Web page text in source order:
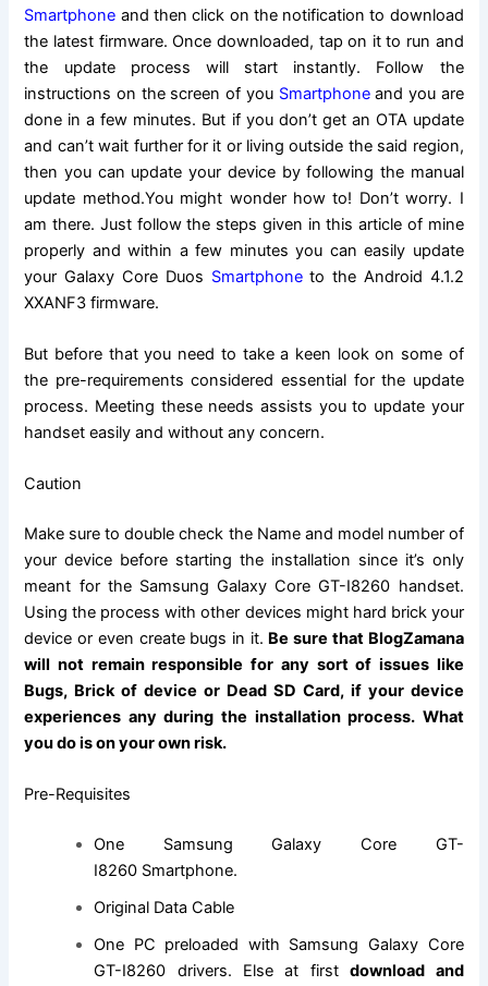
Smartphone and then click on the notification to download
the latest firmware. Once downloaded, tap on it to run and
the update process will start instantly. Follow the
instructionson the screen of you Smartphone and you are
done in a few minutes. But if you don’t get an OTA update
and can’t wait further for it or living outside the said region,
then you can update your device by following the manual
update method.You might wonder how to! Don’t worry. I
am there. Just follow the steps given in this article of mine
properly and within a few minutes you can easily update
your Galaxy Core Duos Smartphoneto the Android 4.1.2
XXANF3 firmware.
But before that you need to take a keen look on some of
the pre-requirements considered essential for the update
process. Meeting these needs assists youto updateyour
handset easily and without any concern.
Caution
Make sure to double check the Name and model number of
your device before starting the installation since it’s only
meant for the Samsung Galaxy Core GT-I8260 handset.
Using the process with other devices might hard brick your
device or even create bugs in it. Be sure that BlogZamana
will not remain responsible for any sort of issues like
Bugs, Brick of device or Dead SD Card, if your device
experiences any during the installation process. What
you do is on your own risk.
Pre-Requisites
One Samsung Galaxy Core GT-
I8260 Smartphone.
Original Data Cable
One PC preloaded with Samsung Galaxy Core
GT-I8260 drivers. Else at firstdownload and